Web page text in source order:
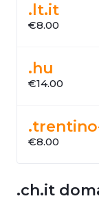
.lt.it
€8.00
.hu
€14.00
€8.00
.ch.it